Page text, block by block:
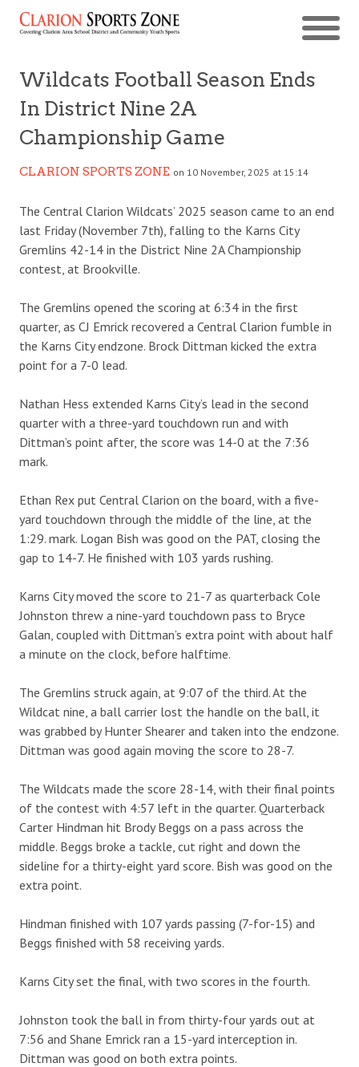
Wildcats Football Season Ends
In District Nine 2A
Championship Game
CLARION SPORTS ZONE on 10 November, 2025 at 15:14
The Central Clarion Wildcats’ 2025 season came to an end
last Friday (November 7th), falling to the Karns City
Gremlins 42-14 in the District Nine 2A Championship
contest, at Brookville.
The Gremlins opened the scoring at 6:34 in the first
quarter, as CJ Emrick recovered a Central Clarion fumble in
the Karns City endzone. Brock Dittman kicked the extra
point for a 7-0 lead.
Nathan Hess extended Karns City’s lead in the second
quarter with a three-yard touchdown run and with
Dittman’s point after, the score was 14-0 at the 7:36
mark.
Ethan Rex put Central Clarion on the board, with a five-
yard touchdown through the middle of the line, at the
1:29. mark. Logan Bish was good on the PAT, closing the
gap to 14-7. He finished with 103 yards rushing.
Karns City moved the score to 21-7 as quarterback Cole
Johnston threw a nine-yard touchdown pass to Bryce
Galan, coupled with Dittman’s extra point with about half
a minute on the clock, before halftime.
The Gremlins struck again, at 9:07 of the third. At the
Wildcat nine, a ball carrier lost the handle on the ball, it
was grabbed by Hunter Shearer and taken into the endzone.
Dittman was good again moving the score to 28-7.
The Wildcats made the score 28-14, with their final points
of the contest with 4:57 left in the quarter. Quarterback
Carter Hindman hit Brody Beggs on a pass across the
middle. Beggs broke a tackle, cut right and down the
sideline for a thirty-eight yard score. Bish was good on the
extra point.
Hindman finished with 107 yards passing (7-for-15) and
Beggs finished with 58 receiving yards.
Karns City set the final, with two scores in the fourth.
Johnston took the ball in from thirty-four yards out at
7:56 and Shane Emrick ran a 15-yard interception in.
Dittman was good on both extra points.